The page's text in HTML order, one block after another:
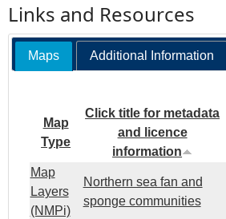
Links and Resources
Maps Additional Information
Map
Type
Click title for metadata
and licence
information
Map
Layers
(NMPi)
Northern sea fan and
sponge communities